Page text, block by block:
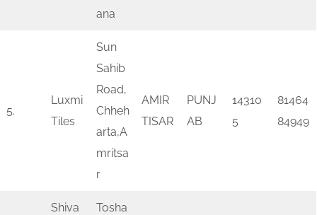
ana
5.
Luxmi
Tiles
Sun
Sahib
Road,
Chheh
arta,A
mritsa
r
AMIR
TISAR
PUNJ
AB
14310
5
81464
84949
Shiva
Tosha